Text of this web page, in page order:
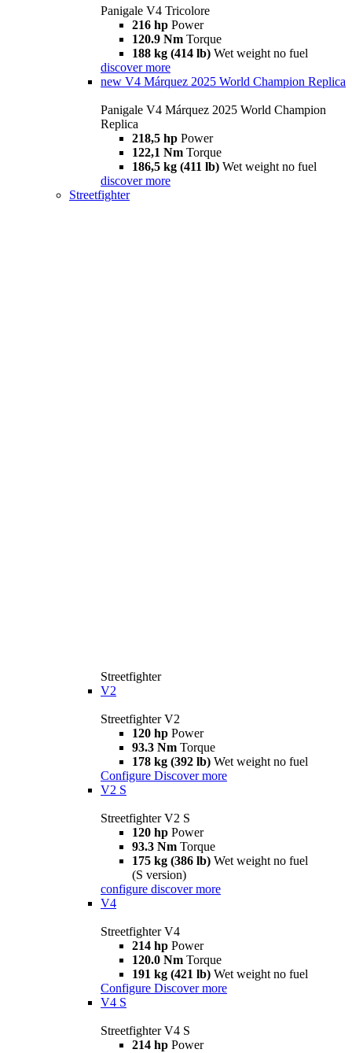
Panigale V4 Tricolore
216 hp Power
120.9 Nm Torque
188 kg (414 lb) Wet weight no fuel
discover more
new V4 Márquez 2025 World Champion Replica
Panigale V4 Márquez 2025 World Champion
Replica
218,5 hp Power
122,1 Nm Torque
186,5 kg (411 lb) Wet weight no fuel
discover more
Streetfighter
Streetfighter
V2
Streetfighter V2
120 hp Power
93.3 Nm Torque
178 kg (392 lb) Wet weight no fuel
Configure Discover more
V2 S
Streetfighter V2 S
120 hp Power
93.3 Nm Torque
175 kg (386 lb) Wet weight no fuel
(S version)
configure discover more
V4
Streetfighter V4
214 hp Power
120.0 Nm Torque
191 kg (421 lb) Wet weight no fuel
Configure Discover more
V4 S
Streetfighter V4 S
214 hp Power